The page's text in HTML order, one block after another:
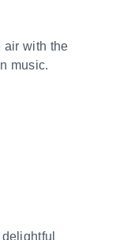
air with the
music.